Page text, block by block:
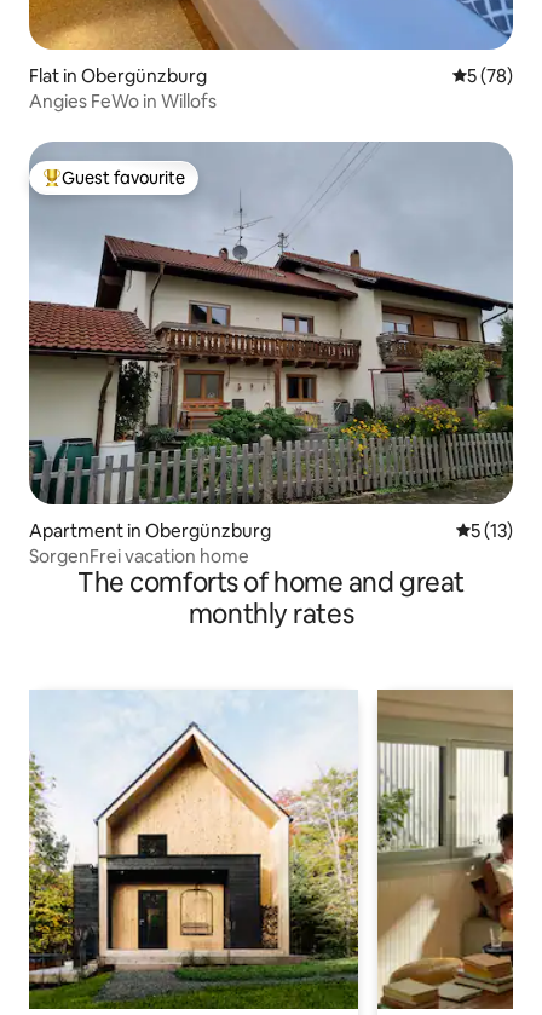
Flat in Obergünzburg 5 out of 5
5 (78)
Angies FeWo in Willofs
Top guest favourite
Guest favourite
Apartment in Obergünzburg 5 out of 5
5 (13)
SorgenFrei vacation home
The comforts of home and great
monthly rates